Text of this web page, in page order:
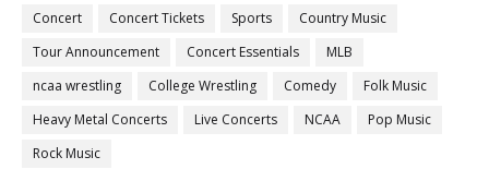
Concert Concert Tickets Sports
Country Music
Tour Announcement
Concert Essentials
MLB
ncaa wrestling
College Wrestling Comedy
Folk Music
Heavy Metal Concerts
Live Concerts NCAA
Pop Music
Rock Music